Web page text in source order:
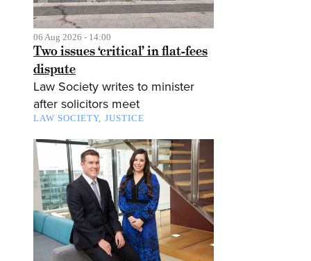
06 Aug 2026 - 14:00
Two issues ‘critical’ in flat-fees
dispute
Law Society writes to minister
after solicitors meet
LAW SOCIETY JUSTICE